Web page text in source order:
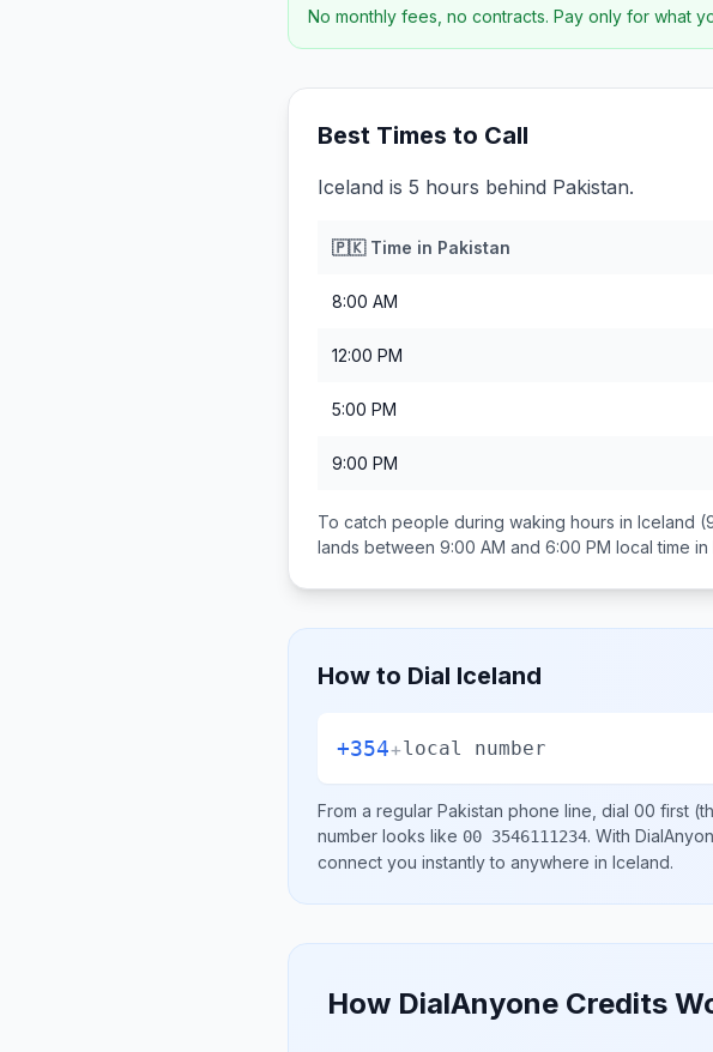
No monthly fees, no contracts. Pay only for what
Best Times to Call
Iceland is 5 hours behind Pakistan.
🇵🇰Time in Pakistan
8:00 AM
12:00 PM
5:00 PM
9:00 PM
To catch people during waking hours in Iceland
lands between 9:00 AM and 6:00 PM local time in
How to Dial Iceland
+354+local number
From a regular Pakistan phone line, dial 00 first
number looks like 00 3546111234. With
connect you instantly to anywhere in Iceland.
How DialAnyone Credits